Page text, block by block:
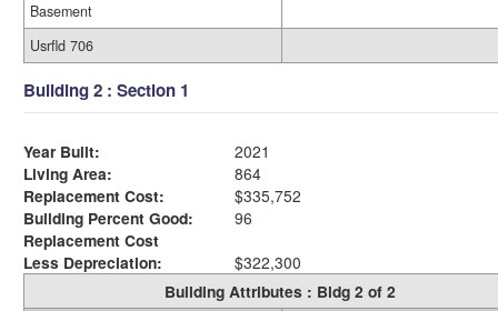
Basement
Usrfld 706
Building 2 : Section 1
Year Built:
2021
Living Area:
864
Replacement Cost:
$335,752
Building Percent Good:
96
Replacement Cost
Less Depreciation:
$322,300
Building Attributes : Bldg 2 of 2